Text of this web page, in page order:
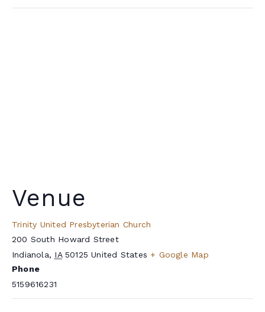
Venue
Trinity United Presbyterian Church
200 South Howard Street
Indianola, IA 50125 United States + Google Map
Phone
5159616231